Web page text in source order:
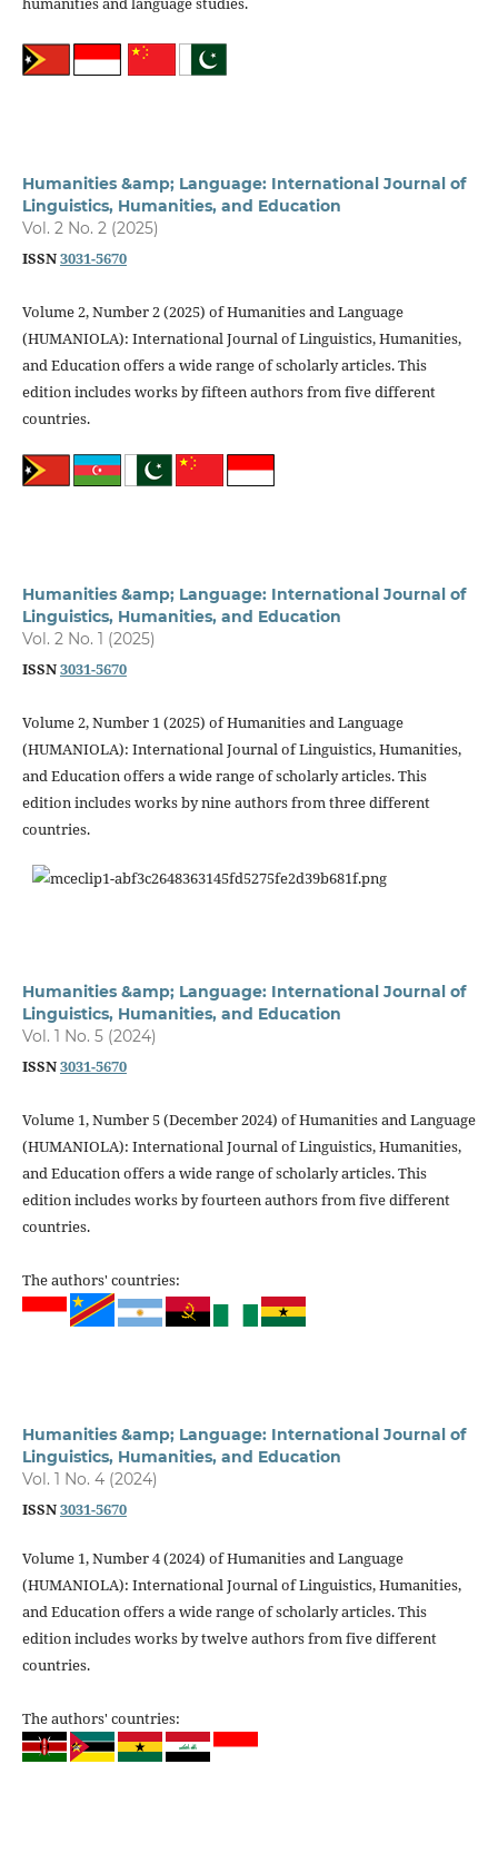
Humanities &amp; Language: International Journal of
Linguistics, Humanities, and Education
Vol. 2 No. 2 (2025)
ISSN3031-5670
Volume 2, Number 2 (2025) of Humanities and Language
(HUMANIOLA): International Journal of Linguistics, Humanities,
and Education offers a wide range of scholarly articles. This
edition includes works by fifteen authors from five different
countries.
Humanities &amp; Language: International Journal of
Linguistics, Humanities, and Education
Vol. 2 No. 1 (2025)
ISSN3031-5670
Volume 2, Number 1 (2025) of Humanities and Language
(HUMANIOLA): International Journal of Linguistics, Humanities,
and Education offers a wide range of scholarly articles. This
edition includes works by nine authors from three different
countries.
Humanities &amp; Language: International Journal of
Linguistics, Humanities, and Education
Vol. 1 No. 5 (2024)
ISSN3031-5670
Volume 1, Number 5 (December 2024) of Humanities and Language
(HUMANIOLA): International Journal of Linguistics, Humanities,
and Education offers a wide range of scholarly articles. This
edition includes works by fourteen authors from five different
countries.
The authors' countries:
Humanities &amp; Language: International Journal of
Linguistics, Humanities, and Education
Vol. 1 No. 4 (2024)
ISSN3031-5670
Volume 1, Number 4 (2024) of Humanities and Language
(HUMANIOLA): International Journal of Linguistics, Humanities,
and Education offers a wide range of scholarly articles. This
edition includes works by twelve authors from five different
countries.
The authors' countries: